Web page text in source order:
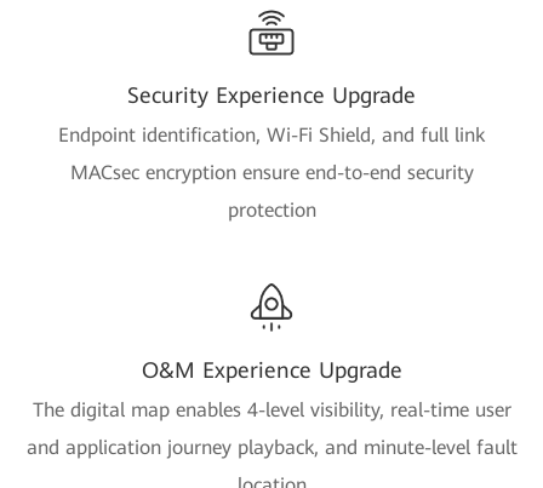
Security Experience Upgrade
Endpoint identification, Wi-Fi Shield, and full link
MACsec encryption ensure end-to-end security
protection
O&M Experience Upgrade
The digital map enables 4-level visibility, real-time user
and application journey playback, and minute-level fault